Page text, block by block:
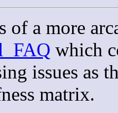
of a more
which
issues as
matrix.